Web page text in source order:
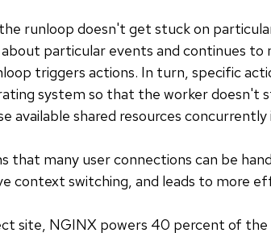
runloop doesn't get stuck on
particular events and continues
triggers actions. In turn, specific
system so that the worker doesn't
available shared resources
that many user connections can be
context switching, and leads to more
site, NGINX powers 40 percent of